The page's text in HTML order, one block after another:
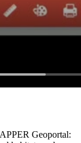
Geoportal: